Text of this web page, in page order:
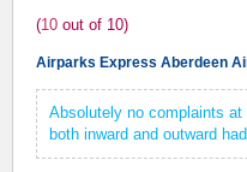
(10 out of 10)
Airparks Express Aberdeen
Absolutely no complaints
both inward and outward